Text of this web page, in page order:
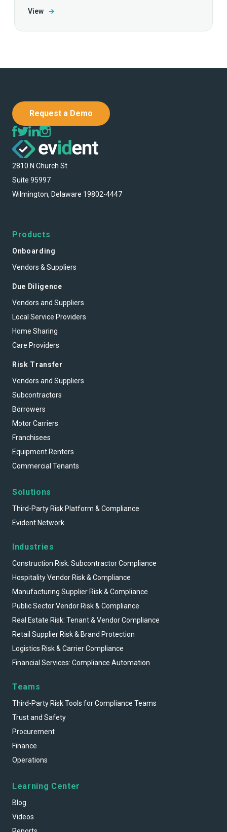
View →
Request a Demo
2810 N Church St
Suite 95997
Wilmington, Delaware 19802-4447
Products
Onboarding
Vendors & Suppliers
Due Diligence
Vendors and Suppliers
Local Service Providers
Home Sharing
Care Providers
Risk Transfer
Vendors and Suppliers
Subcontractors
Borrowers
Motor Carriers
Franchisees
Equipment Renters
Commercial Tenants
Solutions
Third-Party Risk Platform & Compliance
Evident Network
Industries
Construction Risk: Subcontractor Compliance
Hospitality Vendor Risk & Compliance
Manufacturing Supplier Risk & Compliance
Public Sector Vendor Risk & Compliance
Real Estate Risk: Tenant & Vendor Compliance
Retail Supplier Risk & Brand Protection
Logistics Risk & Carrier Compliance
Financial Services: Compliance Automation
Teams
Third-Party Risk Tools for Compliance Teams
Trust and Safety
Procurement
Finance
Operations
Learning Center
Blog
Videos